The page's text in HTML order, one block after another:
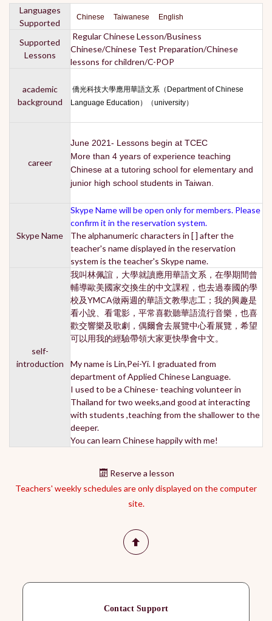
Languages
Supported
Chinese Taiwanese English
Supported
Lessons
Regular Chinese Lesson/Business
Chinese/Chinese Test Preparation/Chinese
lessons for children/C-POP
academic
background
僑光科技大學應用華語文系（Department of Chinese
Language Education）（university）
career
June 2021- Lessons begin at TCEC
More than 4 years of experience teaching
Chinese at a tutoring school for elementary and
junior high school students in Taiwan.
Skype Name
Skype Name will be open only for members. Please
confirm it in the reservation system.
The alphanumeric characters in [ ] after the
teacher's name displayed in the reservation
system is the teacher's Skype name.
self-
introduction
我叫林佩誼，大學就讀應用華語文系，在學期間曾
輔導歐美國家交換生的中文課程，也去過泰國的學
校及YMCA做兩週的華語文教學志工；我的興趣是
看小說、看電影，平常喜歡聽華語流行音樂，也喜
歡交響樂及歌劇，偶爾會去展覽中心看展覽，希望
可以用我的經驗帶領大家更快學會中文。
My name is Lin,Pei-Yi. I graduated from
department of Applied Chinese Language.
I used to be a Chinese- teaching volunteer in
Thailand for two weeks,and good at interacting
with students ,teaching from the shallower to the
deeper.
You can learn Chinese happily with me!
Reserve a lesson
Teachers' weekly schedules are only displayed on the computer
site.
Contact Support